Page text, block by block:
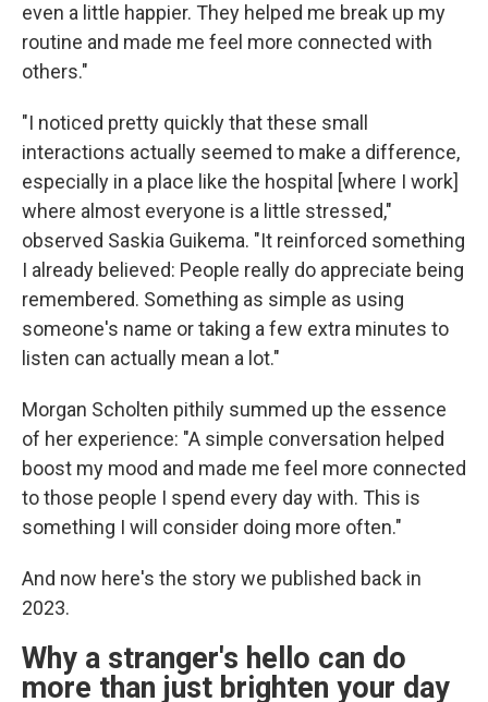
even a little happier. They helped me break up my
routine and made me feel more connected with
others."
"I noticed pretty quickly that these small
interactions actually seemed to make a difference,
especially in a place like the hospital [where I work]
where almost everyone is a little stressed,"
observed Saskia Guikema. "It reinforced something
I already believed: People really do appreciate being
remembered. Something as simple as using
someone's name or taking a few extra minutes to
listen can actually mean a lot."
Morgan Scholten pithily summed up the essence
of her experience: "A simple conversation helped
boost my mood and made me feel more connected
to those people I spend every day with. This is
something I will consider doing more often."
And now here's the story we published back in
2023.
Why a stranger's hello can do
more than just brighten your day